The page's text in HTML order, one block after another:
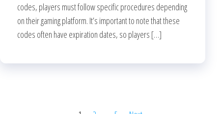
codes, players must follow specific procedures depending
on their gaming platform. It’s important to note that these
codes often have expiration dates, so players […]